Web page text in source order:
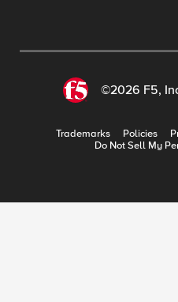
©2026 F5,
Trademarks Policies
Do Not Sell My